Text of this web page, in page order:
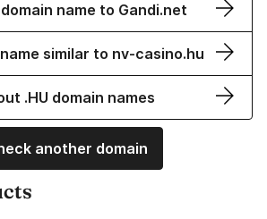
name to Gandi.net
similar to nv-casino.hu
.HU domain names
another domain